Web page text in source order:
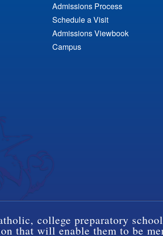
Admissions Process
Schedule a Visit
Admissions Viewbook
Campus
college preparatory
that will enable them to be